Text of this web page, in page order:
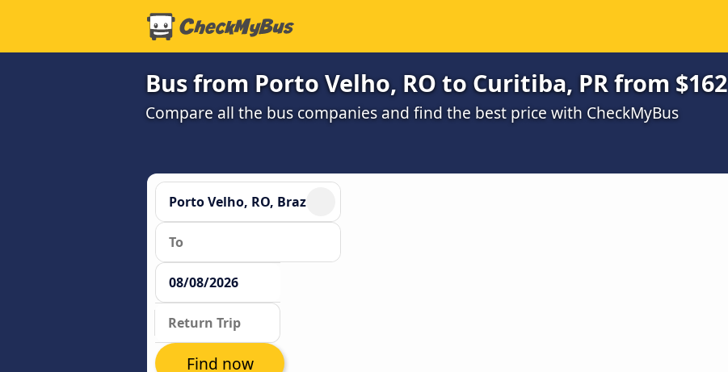
Bus from Porto Velho, RO to Curitiba, PR from $162
Compare all the bus companies and find the best price with CheckMyBus
Find now